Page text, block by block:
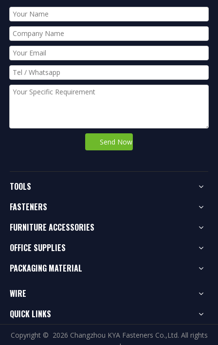
Send Now
TOOLS
FASTENERS
FURNITURE ACCESSORIES
OFFICE SUPPLIES
PACKAGING MATERIAL
WIRE
QUICK LINKS
Copyright © 2026 Changzhou KYA Fasteners Co.,Ltd. All rights